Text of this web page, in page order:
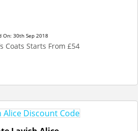
On: 30th Sep 2018
Coats Starts From £54